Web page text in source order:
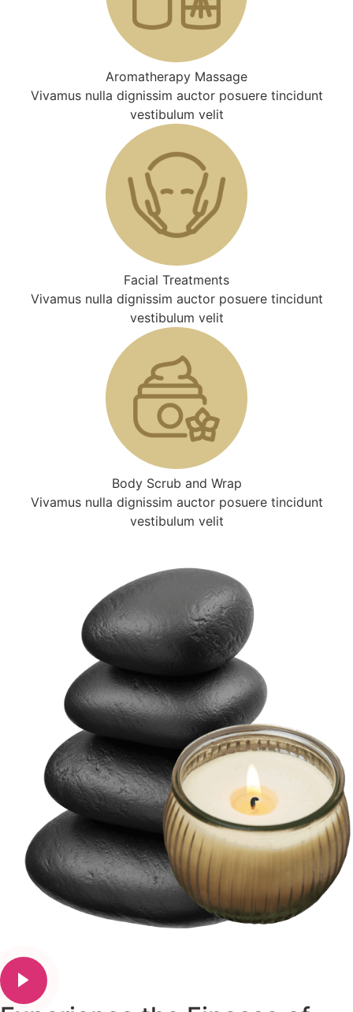
Aromatherapy Massage
Vivamus nulla dignissim auctor posuere tincidunt
vestibulum velit
Facial Treatments
Vivamus nulla dignissim auctor posuere tincidunt
vestibulum velit
Body Scrub and Wrap
Vivamus nulla dignissim auctor posuere tincidunt
vestibulum velit